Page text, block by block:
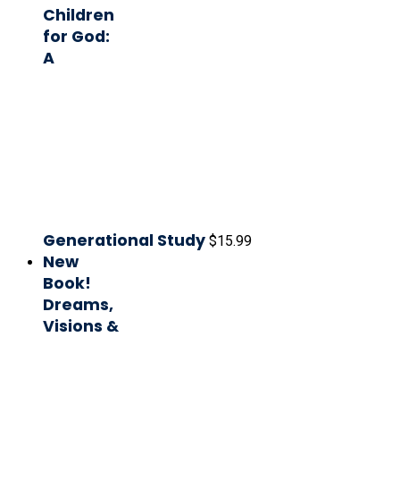
Children
for God:
A
Generational Study $15.99
New
Book!
Dreams,
Visions &